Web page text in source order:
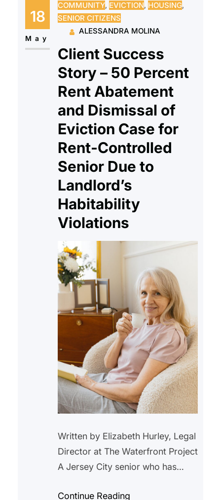
to an upcoming sale. The
prospective new owner indicated
occupy the unit and…
18
May
COMMUNITY, EVICTION, HOUSING
SENIOR CITIZENS
ALESSANDRA MOLINA
Client Success
Story – 50 Percent
Rent Abatement
and Dismissal of
Eviction Case for
Rent-Controlled
Senior Due to
Landlord’s
Habitability
Violations
Written by Elizabeth Hurley, Legal
Director at The Waterfront Project
A Jersey City senior who has
Jersey City for over 20 years,
Continue Reading